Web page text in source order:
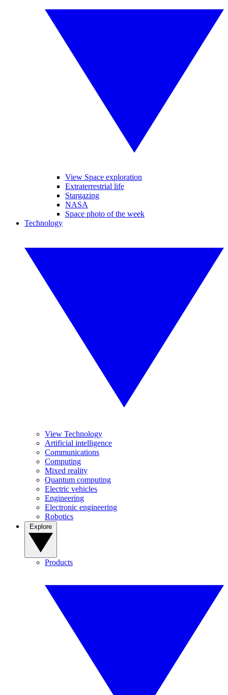
View Space exploration
Extraterrestrial life
Stargazing
NASA
Space photo of the week
Technology
View Technology
Artificial intelligence
Communications
Computing
Mixed reality
Quantum computing
Electric vehicles
Engineering
Electronic engineering
Robotics
Products